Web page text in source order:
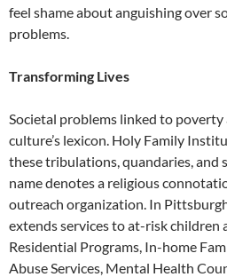
feel shame about anguishing over
problems.
Transforming Lives
Societal problems linked to
culture’s lexicon. Holy Family
these tribulations, quandaries, and
name denotes a religious
outreach organization. In
extends services to at-risk children
Residential Programs, In-home
Abuse Services, Mental Health